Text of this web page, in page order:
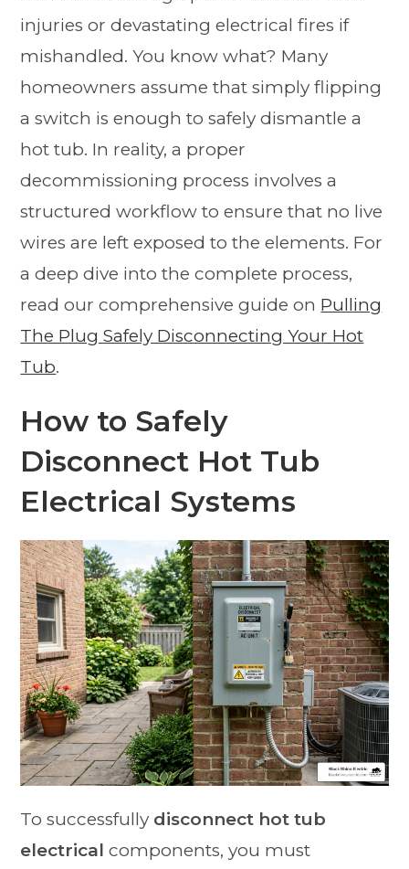
injuries or devastating electrical fires if
mishandled. You know what? Many
homeowners assume that simply flipping
a switch is enough to safely dismantle a
hot tub. In reality, a proper
decommissioning process involves a
structured workflow to ensure that no live
wires are left exposed to the elements. For
a deep dive into the complete process,
read our comprehensive guide on Pulling
The Plug Safely Disconnecting Your Hot
Tub.
How to Safely
Disconnect Hot Tub
Electrical Systems
To successfully disconnect hot tub
electrical components, you must